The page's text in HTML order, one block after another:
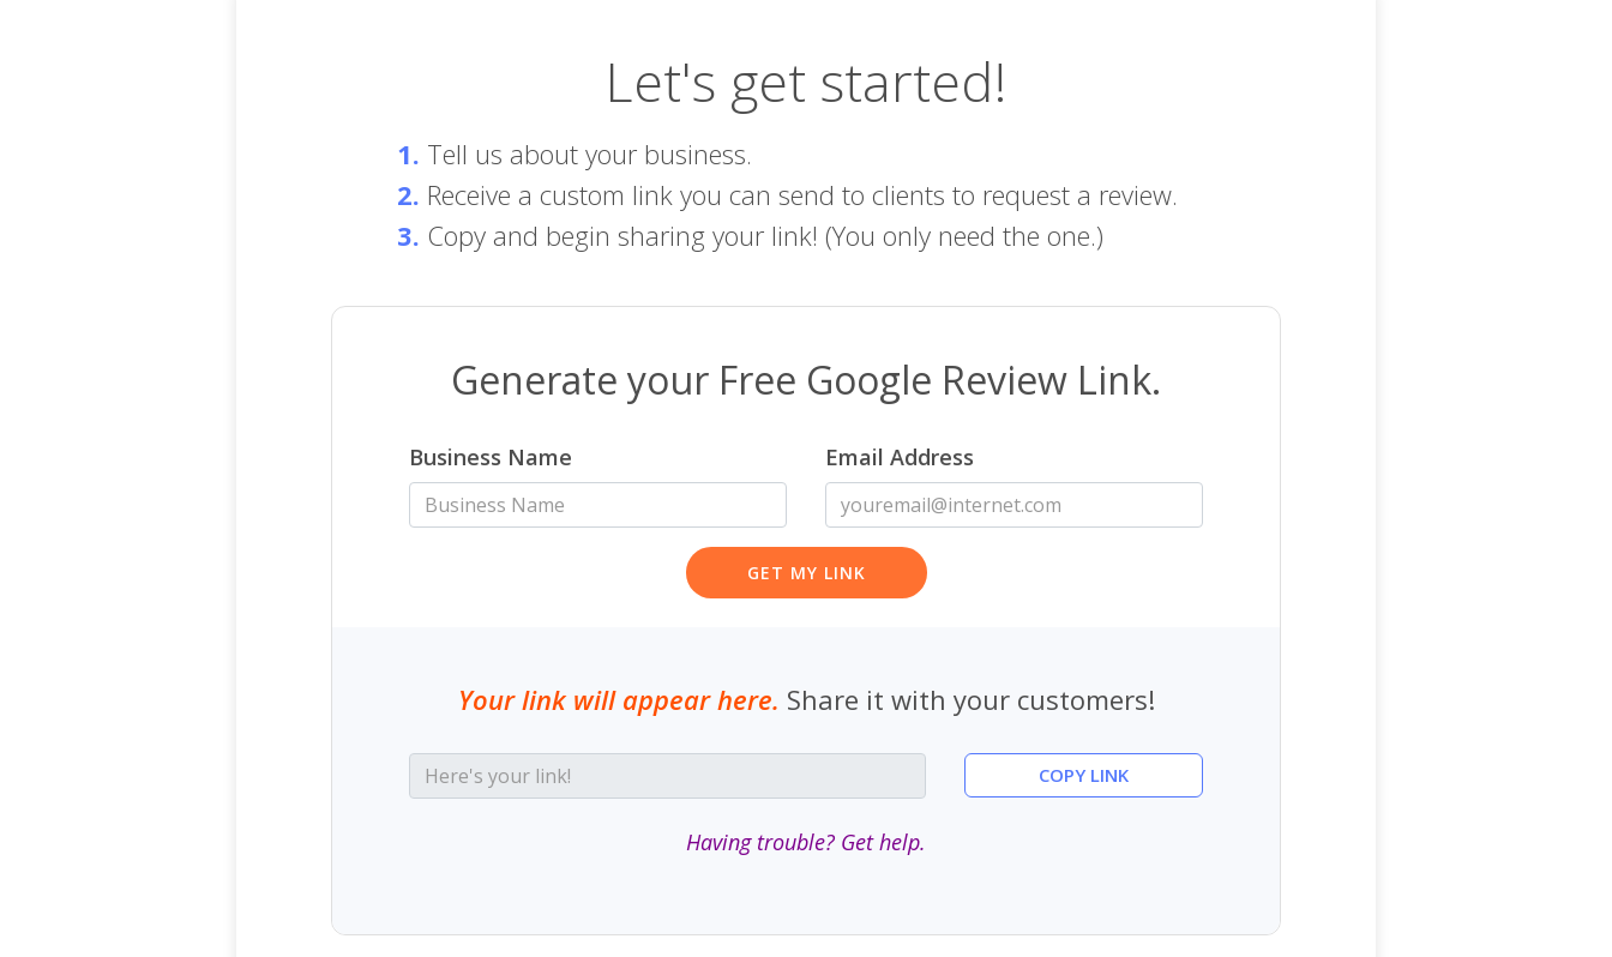
Let's get started!
1. Tell us about your business.
2. Receive a custom link you can send to clients to request a review.
3. Copy and begin sharing your link! (You only need the one.)
Generate your Free Google Review Link.
Business Name Email Address
Your link will appear here. Share it with your customers!
COPY LINK
Having trouble? Get help.